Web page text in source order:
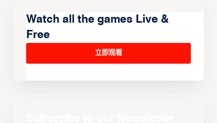
Watch all the games Live &
Free
立即观看